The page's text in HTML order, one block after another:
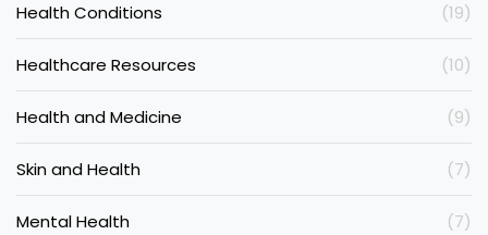
Health Conditions (19)
Healthcare Resources (10)
Health and Medicine (9)
Skin and Health (7)
Mental Health (7)